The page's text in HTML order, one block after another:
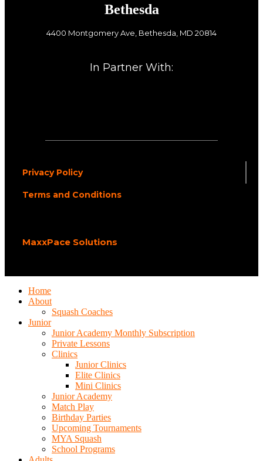
Bethesda
4400 Montgomery Ave, Bethesda, MD 20814
In Partner With:
Privacy Policy
Terms and Conditions
MaxxPace Solutions
Home
About
Squash Coaches
Junior
Junior Academy Monthly Subscription
Private Lessons
Clinics
Junior Clinics
Elite Clinics
Mini Clinics
Junior Academy
Match Play
Birthday Parties
Upcoming Tournaments
MYA Squash
School Programs